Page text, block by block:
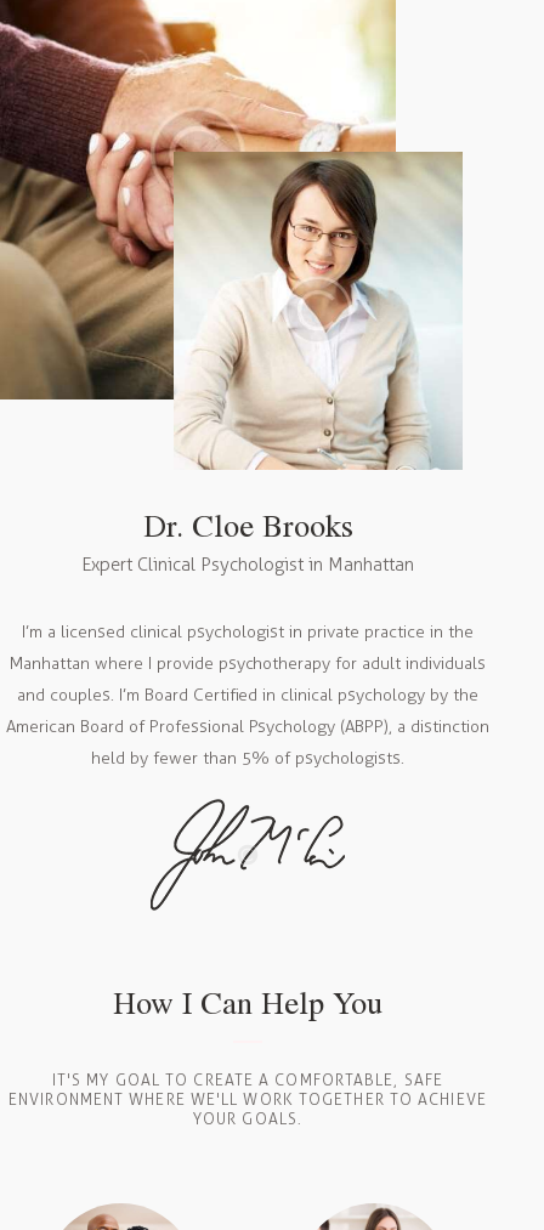
Dr. Cloe Brooks
Expert Clinical Psychologist in Manhattan
I’m a licensed clinical psychologist in private practice in the
Manhattan where I provide psychotherapy for adult individuals
and couples. I’m Board Certified in clinical psychology by the
American Board of Professional Psychology (ABPP), a distinction
held by fewer than 5% of psychologists.
How I Can Help You
IT'S MY GOAL TO CREATE A COMFORTABLE, SAFE
ENVIRONMENT WHERE WE'LL WORK TOGETHER TO ACHIEVE
YOUR GOALS.